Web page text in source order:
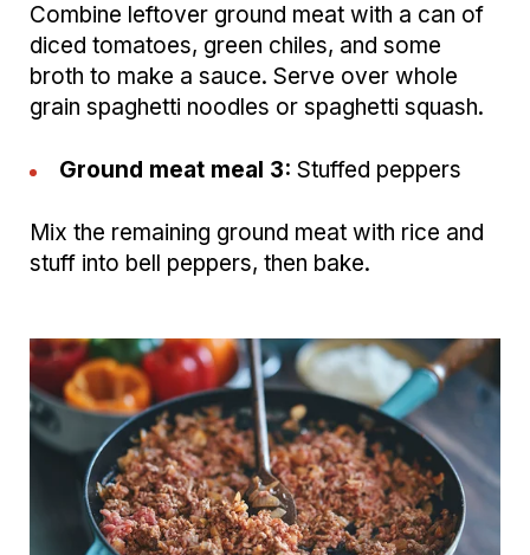
Combine leftover ground meat with a can of
diced tomatoes, green chiles, and some
broth to make a sauce. Serve over whole
grain spaghetti noodles or spaghetti squash.
Ground meat meal 3: Stuffed peppers
Mix the remaining ground meat with rice and
stuff into bell peppers, then bake.